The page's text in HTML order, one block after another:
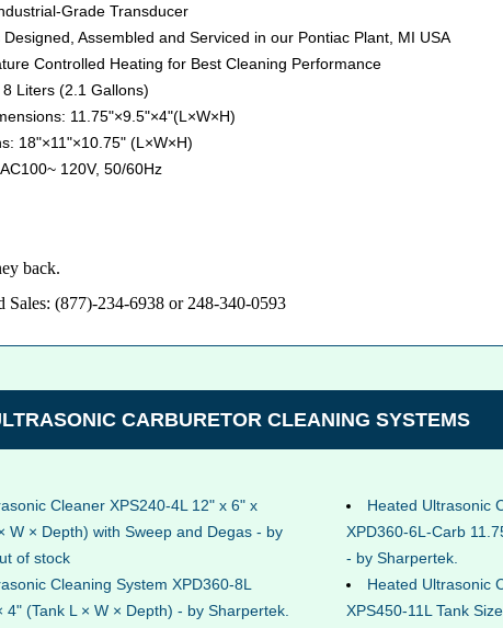
Grade Transducer
Assembled and Serviced in our Pontiac Plant, MI USA
Controlled Heating for Best Cleaning Performance
Liters (2.1 Gallons)
11.75"×9.5"×4"(L×W×H)
18"×11"×10.75" (L×W×H)
120V, 50/60Hz
back.
Sales: (877)-234-6938 or 248-340-0593
CARBURETOR CLEANING SYSTEMS
Cleaner XPS240-4L 12" x 6" x
W × Depth) with Sweep and Degas - by
of stock
Heated Ultrasonic
XPD360-6L-Carb
- by Sharpertek.
Cleaning System XPD360-8L
4" (Tank L × W × Depth) - by Sharpertek.
Heated Ultrasonic
XPS450-11L Tank